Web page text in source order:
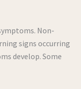
Non-
signs occurring
develop. Some